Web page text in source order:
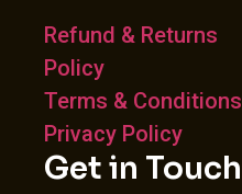
Refund & Returns
Policy
Terms & Conditions
Privacy Policy
Get in Touch